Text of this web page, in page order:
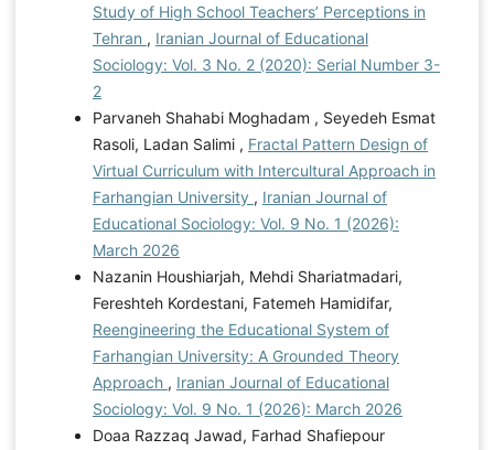
Study of High School Teachers’ Perceptions in
Tehran , Iranian Journal of Educational
Sociology: Vol. 3 No. 2 (2020): Serial Number 3-
2
Parvaneh Shahabi Moghadam , Seyedeh Esmat
Rasoli, Ladan Salimi , Fractal Pattern Design of
Virtual Curriculum with Intercultural Approach in
Farhangian University , Iranian Journal of
Educational Sociology: Vol. 9 No. 1 (2026):
March 2026
Nazanin Houshiarjah, Mehdi Shariatmadari,
Fereshteh Kordestani, Fatemeh Hamidifar,
Reengineering the Educational System of
Farhangian University: A Grounded Theory
Approach , Iranian Journal of Educational
Sociology: Vol. 9 No. 1 (2026): March 2026
Doaa Razzaq Jawad, Farhad Shafiepour